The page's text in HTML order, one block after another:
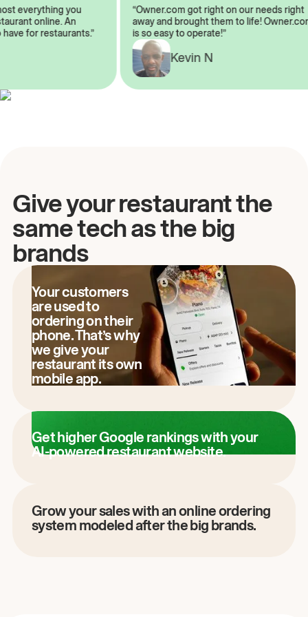
everything you
online. An
have for restaurants.”
“Owner.com got right on our needs
away and brought them to life!
is so easy to operate!”
Kevin N
Give your restaurant the
same tech as the big
brands
Your customers
are used to
ordering on their
phone. That’s why
we give your
restaurant its own
mobile app.
Get higher Google rankings with your
AI-powered restaurant website.
Grow your sales with an online ordering
system modeled after the big brands.